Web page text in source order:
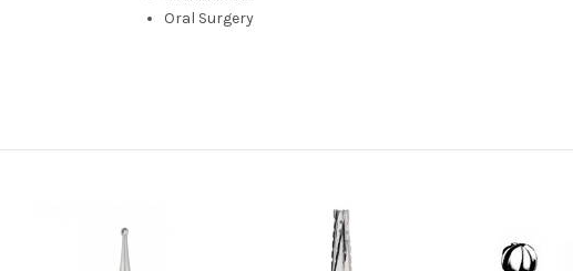
Oral Surgery